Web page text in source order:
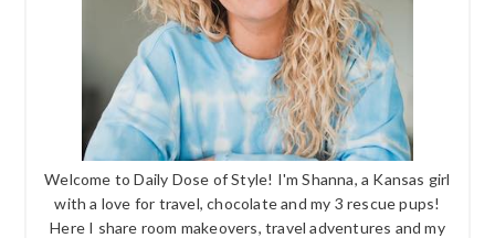
Welcome to Daily Dose of Style! I'm Shanna, a Kansas girl
with a love for travel, chocolate and my 3 rescue pups!
Here I share room makeovers, travel adventures and my